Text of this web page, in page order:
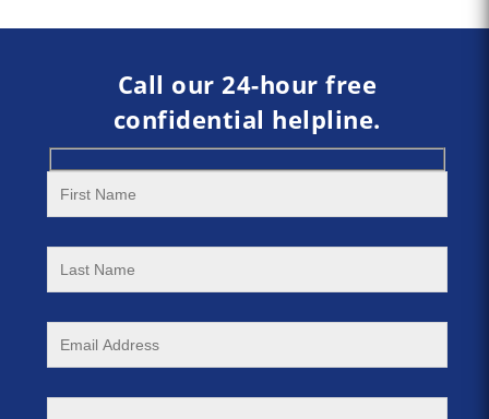
Call our 24-hour free
confidential helpline.